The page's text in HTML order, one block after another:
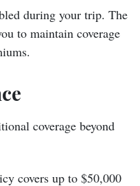
during your trip. The
to maintain coverage
coverage beyond
covers up to $50,000